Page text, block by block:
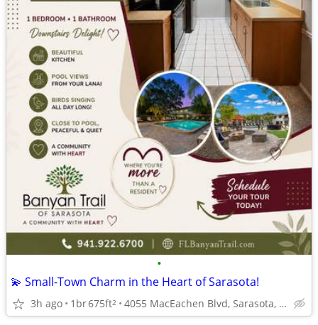
•
💫 Small-Town Charm in the Heart of Sarasota!
3h ago 1br675ft2 4055 MacEachen Blvd, Sarasota, FL